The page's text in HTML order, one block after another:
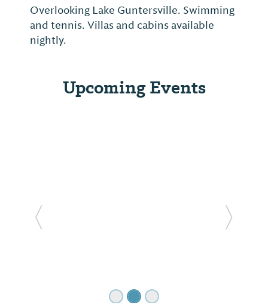
Overlooking Lake Guntersville. Swimming
and tennis. Villas and cabins available
nightly.
Upcoming Events